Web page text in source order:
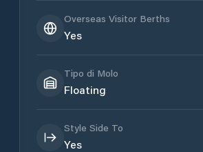
Overseas Visitor Berths
Yes
Tipo di Molo
Floating
Style Side To
Yes